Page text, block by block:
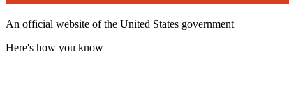
An official website of the United States government
Here's how you know